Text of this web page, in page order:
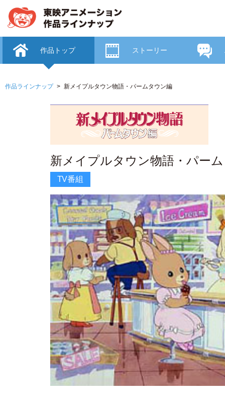
作品ラインナップ 新メイプルタウン物語・パームタウン編
新メイプルタウン物語・パー
TV番組
作品トップ ストーリー